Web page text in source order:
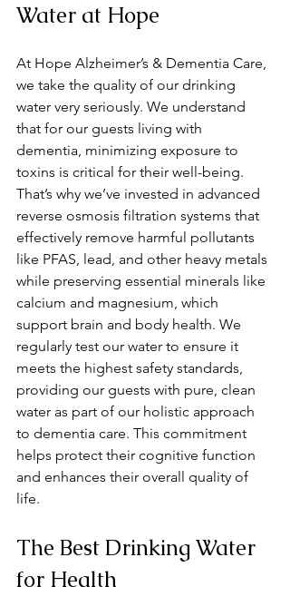
Water at Hope
At Hope Alzheimer’s & Dementia Care,
we take the quality of our drinking
water very seriously. We understand
that for our guests living with
dementia, minimizing exposure to
toxins is critical for their well-being.
That’s why we’ve invested in advanced
reverse osmosis filtration systems that
effectively remove harmful pollutants
like PFAS, lead, and other heavy metals
while preserving essential minerals like
calcium and magnesium, which
support brain and body health. We
regularly test our water to ensure it
meets the highest safety standards,
providing our guests with pure, clean
water as part of our holistic approach
to dementia care. This commitment
helps protect their cognitive function
and enhances their overall quality of
life.
The Best Drinking Water
for Health